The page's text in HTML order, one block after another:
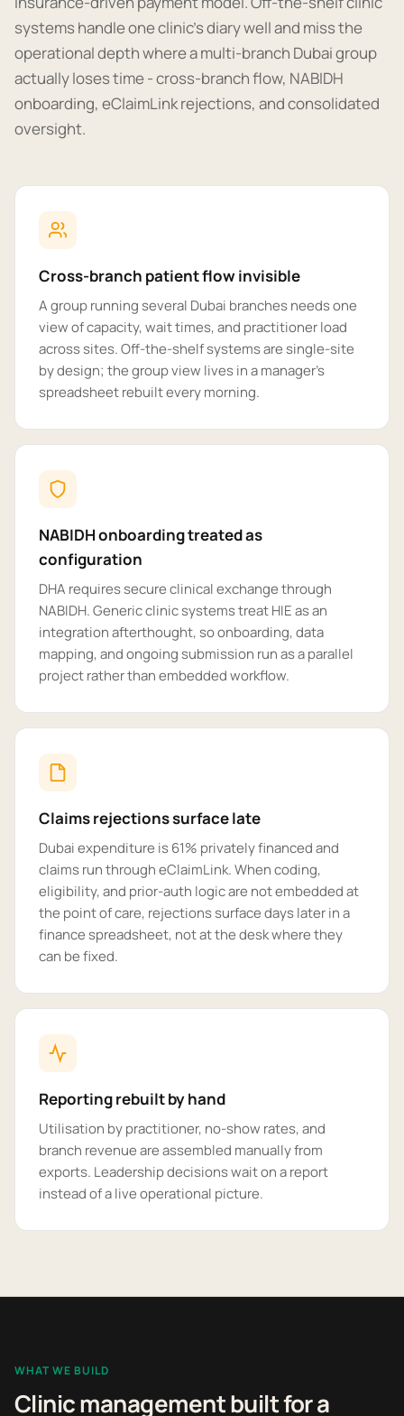
systems handle one clinic's diary well and miss the
operational depth where a multi-branch Dubai group
actually loses time - cross-branch flow, NABIDH
onboarding, eClaimLink rejections, and consolidated
oversight.
Cross-branch patient flow invisible
A group running several Dubai branches needs one
view of capacity, wait times, and practitioner load
across sites. Off-the-shelf systems are single-site
by design; the group view lives in a manager's
spreadsheet rebuilt every morning.
NABIDH onboarding treated as
configuration
DHA requires secure clinical exchange through
NABIDH. Generic clinic systems treat HIE as an
integration afterthought, so onboarding, data
mapping, and ongoing submission run as a parallel
project rather than embedded workflow.
Claims rejections surface late
Dubai expenditure is 61% privately financed and
claims run through eClaimLink. When coding,
eligibility, and prior-auth logic are not embedded at
the point of care, rejections surface days later in a
finance spreadsheet, not at the desk where they
can be fixed.
Reporting rebuilt by hand
Utilisation by practitioner, no-show rates, and
branch revenue are assembled manually from
exports. Leadership decisions wait on a report
instead of a live operational picture.
WHAT WE BUILD
Clinic management built for a